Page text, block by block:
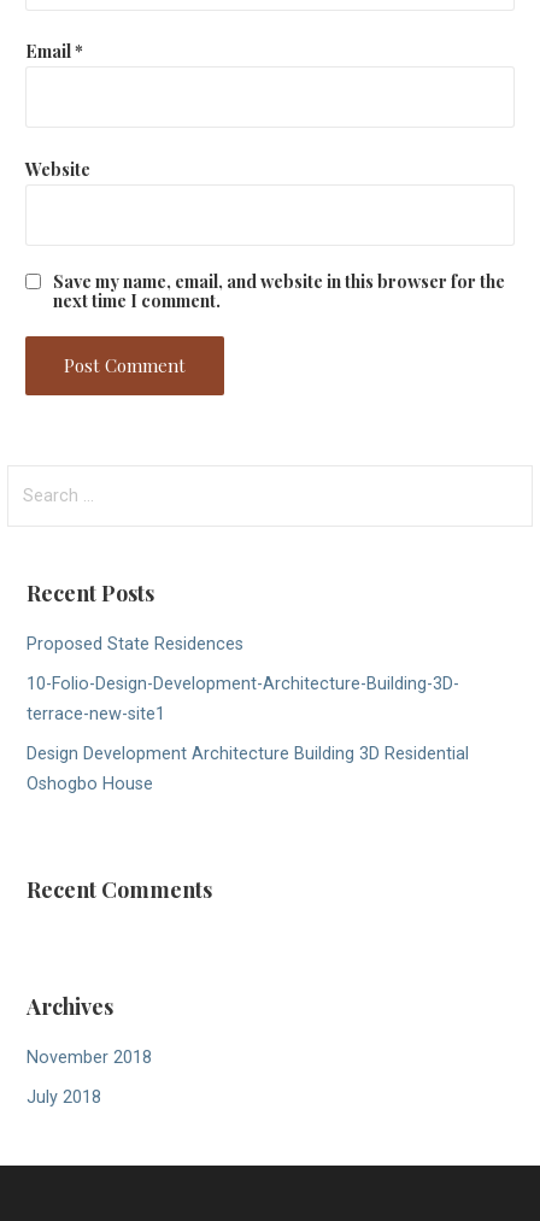
Email*
Website
Save my name, email, and website in this browser for the
next time I comment.
for:
Recent Posts
Proposed State Residences
10-Folio-Design-Development-Architecture-Building-3D-
terrace-new-site1
Design Development Architecture Building 3D Residential
Oshogbo House
Recent Comments
Archives
November 2018
July 2018